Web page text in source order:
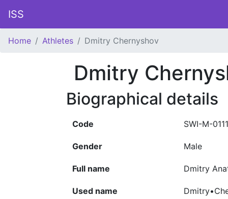
ISS
Home Athletes Dmitry Chernyshov
Dmitry
Biographical details
Code SWI-M-
Gender Male
Full name Dmitry
Used name